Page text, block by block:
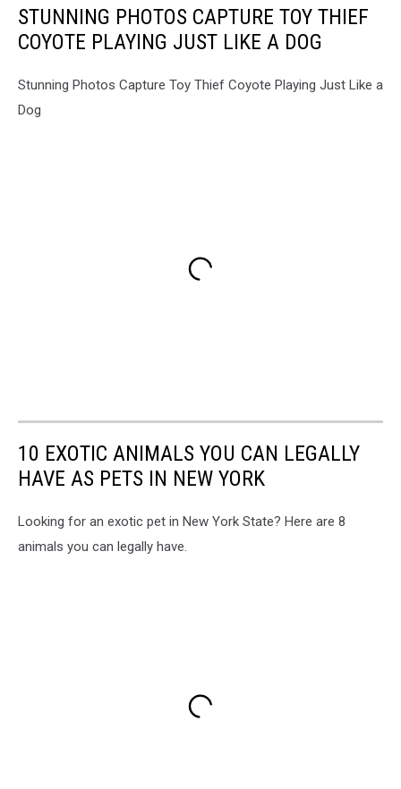
STUNNING PHOTOS CAPTURE TOY THIEF
COYOTE PLAYING JUST LIKE A DOG
Stunning Photos Capture Toy Thief Coyote Playing Just Like a
Dog
10 EXOTIC ANIMALS YOU CAN LEGALLY
HAVE AS PETS IN NEW YORK
Looking for an exotic pet in New York State? Here are 8
animals you can legally have.